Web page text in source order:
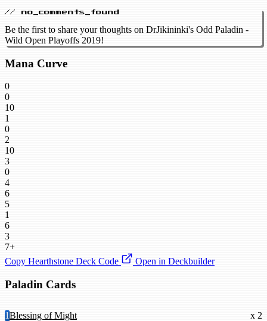
// no_comments_found
Be the first to share your thoughts on DrJikininki's Odd Paladin -
Wild Open Playoffs 2019!
Mana Curve
0
0
10
1
0
2
10
3
0
4
6
5
1
6
3
7+
Copy Hearthstone Deck Code
Open in Deckbuilder
Paladin Cards
1Blessing of Might x 2